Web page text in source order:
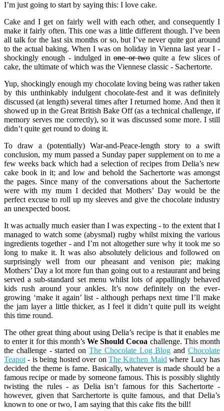
I’m just going to start by saying this: I love cake.
Cake and I get on fairly well with each other, and consequently I
make it fairly often. This one was a little different though. I’ve been
all talk for the last six months or so, but I’ve never quite got around
to the actual baking. When I was on holiday in Vienna last year I -
shockingly enough - indulged inone or twoquite a few slices of
cake, the ultimate of which was the Viennese classic - Sachertorte.
Yup, shockingly enough my chocolate loving being was rather taken
by this unthinkably indulgent chocolate-fest and it was definitely
discussed (at length) several times after I returned home. And then it
showed up in the Great British Bake Off (as a technical challenge, if
memory serves me correctly), so it was discussed some more. I still
didn’t quite get round to doing it.
To draw a (potentially) War-and-Peace-length story to a swift
conclusion, my mum passed a Sunday paper supplement on to me a
few weeks back which had a selection of recipes from Delia’s new
cake book in it; and low and behold the Sachertorte was amongst
the pages. Since many of the conversations about the Sachertorte
were with my mum I decided that Mothers’ Day would be the
perfect excuse to roll up my sleeves and give the chocolate industry
an unexpected boost.
It was actually much easier than I was expecting - to the extent that I
managed to watch some (abysmal) rugby whilst mixing the various
ingredients together - and I’m not altogether sure why it took me so
long to make it. It was also absolutely delicious and followed on
surprisingly well from our pheasant and venison pie; making
Mothers’ Day a lot more fun than going out to a restaurant and being
served a sub-standard set menu whilst lots of appallingly behaved
kids rush around your ankles. It’s now definitely on the ever-
growing ‘make it again’ list - although perhaps next time I’ll make
the jam layer a little thicker, as I feel it didn’t quite pull its weight
this time round.
The other great thing about using Delia’s recipe is that it enables me
to enter it for this month’sWe Should Cocoa challenge. This month
the challenge - started on The Chocolate Log Blog andChocolate
Teapot - is being hosted over on The Kitchen Maid where Lucy has
decided the theme is fame. Basically, whatever is made should be a
famous recipe or made by someone famous. This is possibly slightly
twisting the rules - as Delia isn’t famous for this Sachertorte -
however, given that Sarchertorte is quite famous, and that Delia’s
known to one or two, I am saying that this cake fits the bill!